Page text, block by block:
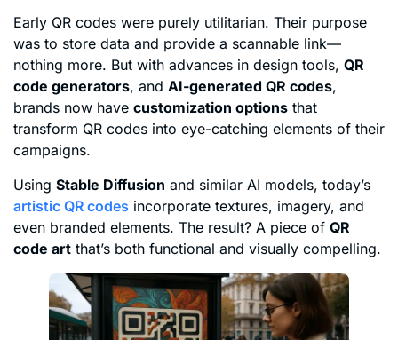
Early QR codes were purely utilitarian. Their purpose
was to store data and provide a scannable link—
nothing more. But with advances in design tools, QR
code generators, and AI-generated QR codes,
brands now have customization options that
transform QR codes into eye-catching elements of their
campaigns.
Using Stable Diffusion and similar AI models, today’s
artistic QR codes incorporate textures, imagery, and
even branded elements. The result? A piece of QR
code art that’s both functional and visually compelling.